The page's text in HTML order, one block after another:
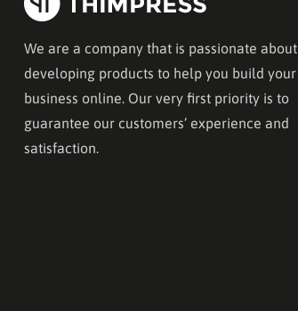
We are a company that is passionate about
developing products to help you build your
business online. Our very first priority is to
guarantee our customers’ experience and
satisfaction.